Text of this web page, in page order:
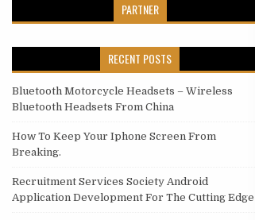
PARTNER
RECENT POSTS
Bluetooth Motorcycle Headsets – Wireless
Bluetooth Headsets From China
How To Keep Your Iphone Screen From
Breaking.
Recruitment Services Society Android
Application Development For The Cutting Edge